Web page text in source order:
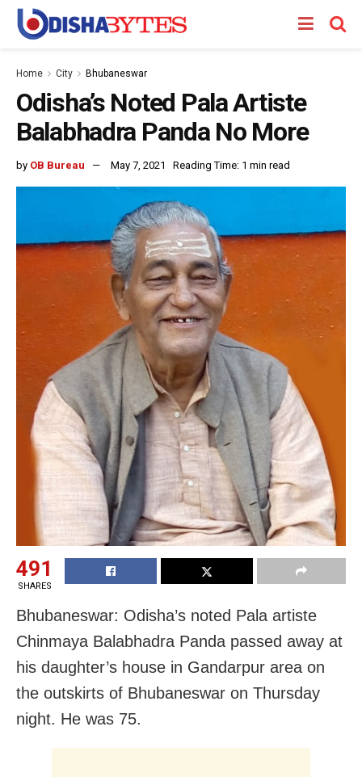
Home City Bhubaneswar
Odisha’s Noted Pala Artiste
Balabhadra Panda No More
by OB Bureau May 7, 2021 Reading Time: 1 min read
491
SHARES
Bhubaneswar: Odisha’s noted Pala artiste
Chinmaya Balabhadra Panda passed away at
his daughter’s house in Gandarpur area on
the outskirts of Bhubaneswar on Thursday
night. He was 75.